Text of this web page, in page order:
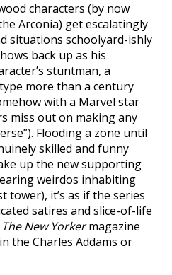
characters (by now
Arconia) get escalatingly
situations schoolyard-ishly
back up as his
stuntman, a
more than a century
with a Marvel star
miss out on making any
Flooding a zone until
skilled and funny
up the new supporting
weirdos inhabiting
tower), it’s as if the series
satires and slice-of-life
The New Yorkermagazine
the Charles Addams or